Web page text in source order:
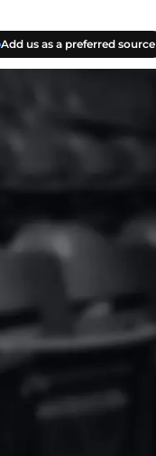
Add us as a preferred source